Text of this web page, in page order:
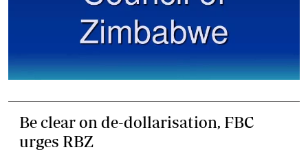
Be clear on de-dollarisation, FBC
urges RBZ